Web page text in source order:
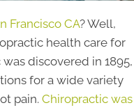
Francisco CA? Well,
health care for
discovered in 1895,
for a wide variety
pain. Chiropractic was